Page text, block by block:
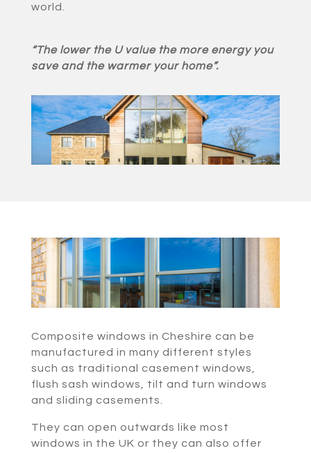
world.
“The lower the U value the more energy you
save and the warmer your home”.
Composite windows in Cheshire can be
manufactured in many different styles
such as traditional casement windows,
flush sash windows, tilt and turn windows
and sliding casements.
They can open outwards like most
windows in the UK or they can also offer